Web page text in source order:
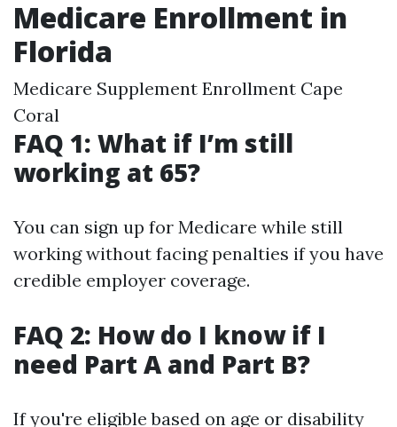
Medicare Enrollment in
Florida
Medicare Supplement Enrollment Cape
Coral
FAQ 1: What if I’m still
working at 65?
You can sign up for Medicare while still
working without facing penalties if you have
credible employer coverage.
FAQ 2: How do I know if I
need Part A and Part B?
If you're eligible based on age or disability